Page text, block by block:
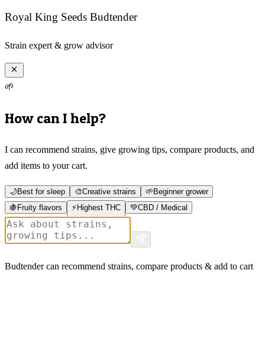
Royal King Seeds Budtender
Strain expert & grow advisor
🌱
How can I help?
I can recommend strains, give growing tips, compare products, and
add items to your cart.
🌙Best for sleep 🎨Creative strains 🌱 Beginner grower
🍇 Fruity flavors ⚡ Highest THC 💚CBD / Medical
Budtender can recommend strains, compare products & add to cart